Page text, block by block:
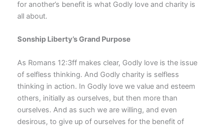
for another’s benefit is what Godly love and charity is
all about.
Sonship Liberty’s Grand Purpose
As Romans 12:3ff makes clear, Godly love is the issue
of selfless thinking. And Godly charity is selfless
thinking in action. In Godly love we value and esteem
others, initially as ourselves, but then more than
ourselves. And as such we are willing, and even
desirous, to give up of ourselves for the benefit of